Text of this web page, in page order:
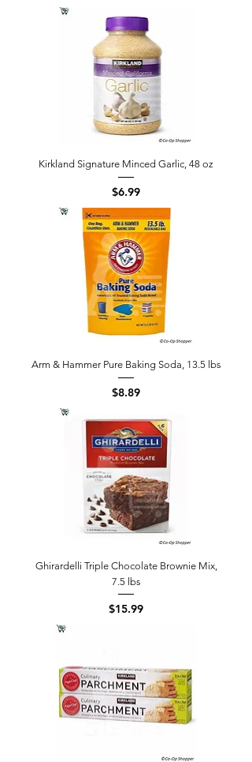
Kirkland Signature Minced Garlic, 48 oz
Price
$6.99
Arm & Hammer Pure Baking Soda, 13.5 lbs
Price
$8.89
Ghirardelli Triple Chocolate Brownie Mix,
7.5 lbs
Price
$15.99